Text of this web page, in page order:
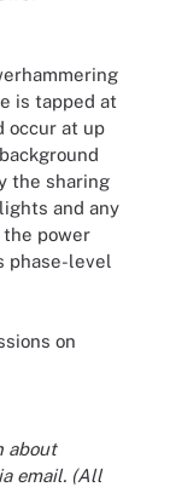
is tapped at
occur at up
the sharing
and any
power
phase-level
on
about
email. (All